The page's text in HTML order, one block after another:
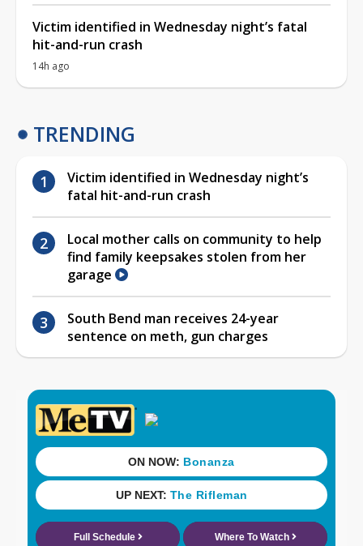
Victim identified in Wednesday night’s fatal
hit-and-run crash
14h ago
TRENDING
Victim identified in Wednesday night’s
fatal hit-and-run crash
Local mother calls on community to help
find family keepsakes stolen from her
garage
South Bend man receives 24-year
sentence on meth, gun charges